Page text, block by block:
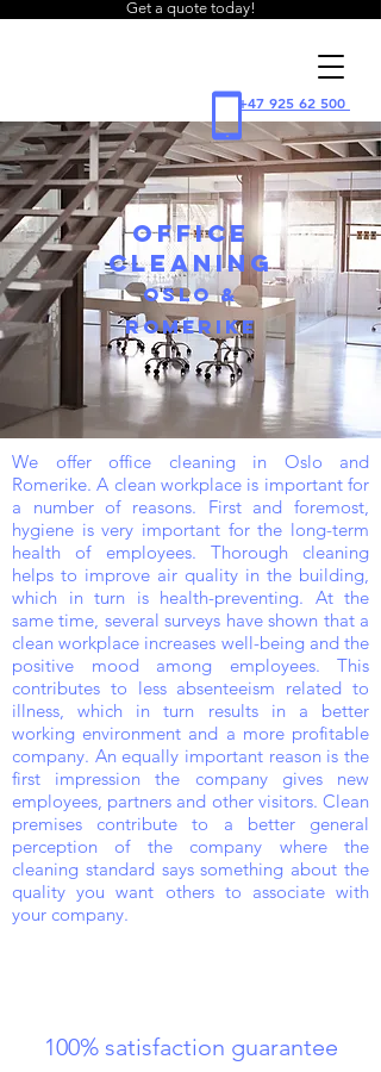
+47 925 62 500
Get a quote today!
OFFICE
CLEANING
OSLO &
ROMERIKE
We offer office cleaning in Oslo and
Romerike. A clean workplace is important for
a number of reasons. First and foremost,
hygiene is very important for the long-term
health of employees. Thorough cleaning
helps to improve air quality in the building,
which in turn is health-preventing. At the
same time, several surveys have shown that a
clean workplace increases well-being and the
positive mood among employees. This
contributes to less absenteeism related to
illness, which in turn results in a better
working environment and a more profitable
company. An equally important reason is the
first impression the company gives new
employees, partners and other visitors. Clean
premises contribute to a better general
perception of the company where the
cleaning standard says something about the
quality you want others to associate with
your company.
100% satisfaction guarantee